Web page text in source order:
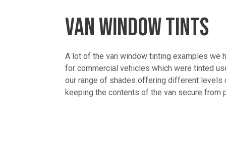
VAN WINDOW TINTS
A lot of the van window tinting examples we
for commercial vehicles which were tinted
our range of shades offering different
keeping the contents of the van secure from